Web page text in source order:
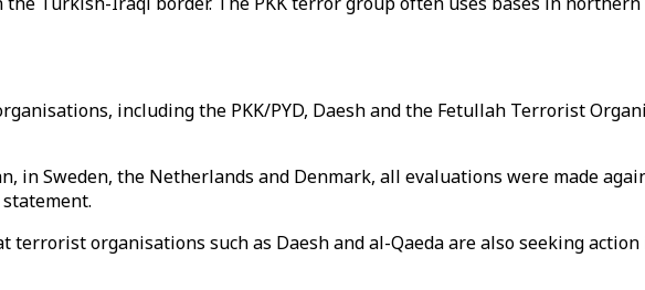
including the PKK/PYD, Daesh and the Fetullah Terrorist
in Sweden, the Netherlands and Denmark, all evaluations were made
organisations such as Daesh and al-Qaeda are also seeking